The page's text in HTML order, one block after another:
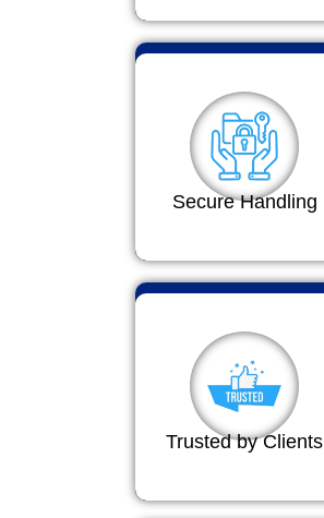
Secure Handling
Trusted by Clients